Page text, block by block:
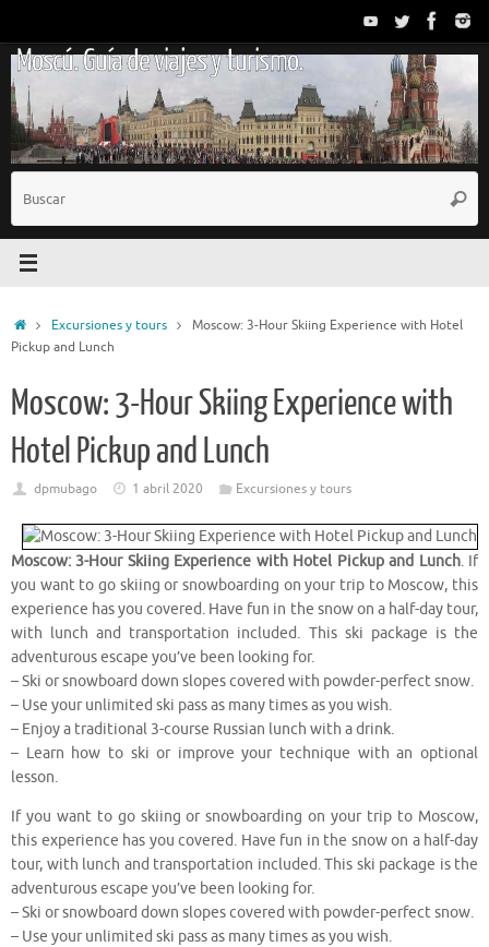
contenido
Moscú. Guía de viajes y turismo.
InicioExcursiones y tours
Moscow: 3-Hour Skiing Experience with Hotel
Pickup and Lunch
Moscow: 3-Hour Skiing Experience with
Hotel Pickup and Lunch
dpmubago 1 abril 2020 Excursiones y tours
Moscow: 3-Hour Skiing Experience with Hotel Pickup and Lunch. If
you want to go skiing or snowboarding on your trip to Moscow, this
experience has you covered. Have fun in the snow on a half-day tour,
with lunch and transportation included. This ski package is the
adventurous escape you’ve been looking for.
– Ski or snowboard down slopes covered with powder-perfect snow.
– Use your unlimited ski pass as many times as you wish.
– Enjoy a traditional 3-course Russian lunch with a drink.
– Learn how to ski or improve your technique with an optional
lesson.
If you want to go skiing or snowboarding on your trip to Moscow,
this experience has you covered. Have fun in the snow on a half-day
tour, with lunch and transportation included. This ski package is the
adventurous escape you’ve been looking for.
– Ski or snowboard down slopes covered with powder-perfect snow.
– Use your unlimited ski pass as many times as you wish.